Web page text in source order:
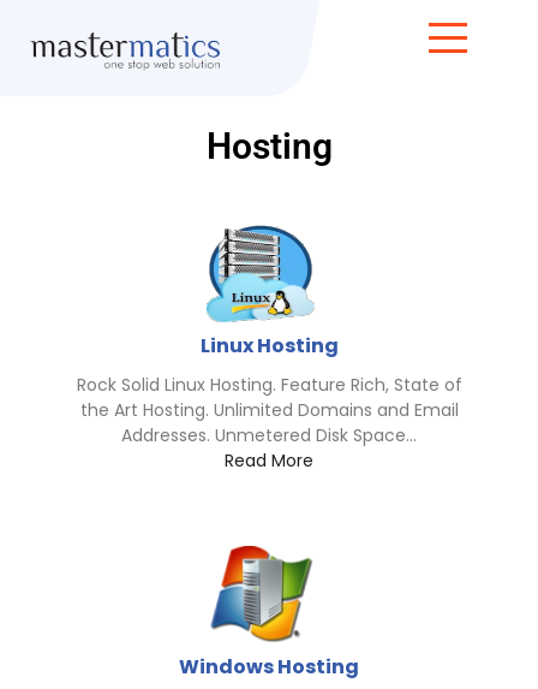
Hosting
Linux Hosting
Rock Solid Linux Hosting. Feature Rich, State of
the Art Hosting. Unlimited Domains and Email
Addresses. Unmetered Disk Space...
Read More
Windows Hosting